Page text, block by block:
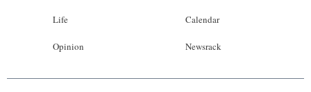
Life
Opinion
Calendar
Newsrack